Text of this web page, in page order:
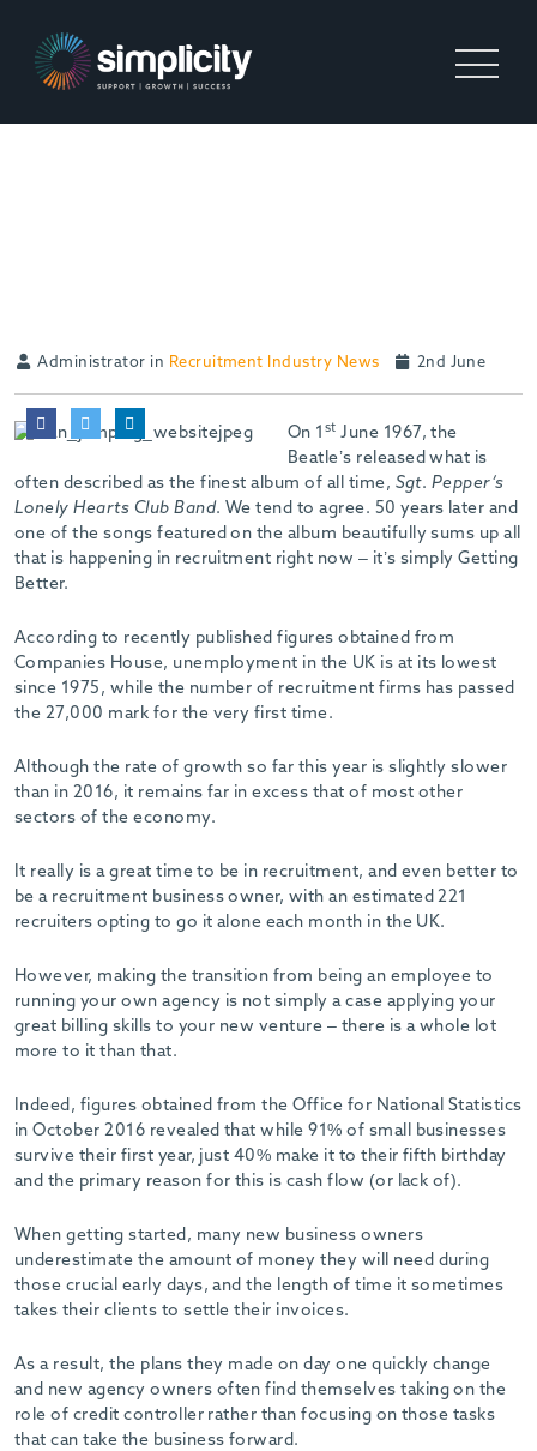
Administrator in Recruitment Industry News 2nd June
On 1 st June 1967, the
Beatle’s released what is
often described as the finest album of all time, Sgt. Pepper’s
Lonely Hearts Club Band. We tend to agree. 50 years later and
one of the songs featured on the album beautifully sums up all
that is happening in recruitment right now – it’s simply Getting
Better.
According to recently published figures obtained from
Companies House, unemployment in the UK is at its lowest
since 1975, while the number of recruitment firms has passed
the 27,000 mark for the very first time.
Although the rate of growth so far this year is slightly slower
than in 2016, it remains far in excess that of most other
sectors of the economy.
It really is a great time to be in recruitment, and even better to
be a recruitment business owner, with an estimated 221
recruiters opting to go it alone each month in the UK.
However, making the transition from being an employee to
running your own agency is not simply a case applying your
great billing skills to your new venture – there is a whole lot
more to it than that.
Indeed, figures obtained from the Office for National Statistics
in October 2016 revealed that while 91% of small businesses
survive their first year, just 40% make it to their fifth birthday
and the primary reason for this is cash flow (or lack of).
When getting started, many new business owners
underestimate the amount of money they will need during
those crucial early days, and the length of time it sometimes
takes their clients to settle their invoices.
As a result, the plans they made on day one quickly change
and new agency owners often find themselves taking on the
role of credit controller rather than focusing on those tasks
that can take the business forward.